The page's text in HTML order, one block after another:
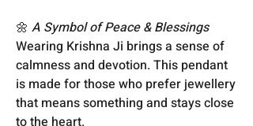
🌼 A Symbol of Peace & Blessings
Wearing Krishna Ji brings a sense of
calmness and devotion. This pendant
is made for those who prefer jewellery
that means something and stays close
to the heart.